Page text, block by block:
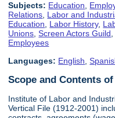
Subjects: Education,
Relations, Labor and
Education, Labor History,
Unions,Screen Actors Guild
Employees
Languages: English ,
Scope and Contents
Institute of Labor and
Vertical File (1912-2001)